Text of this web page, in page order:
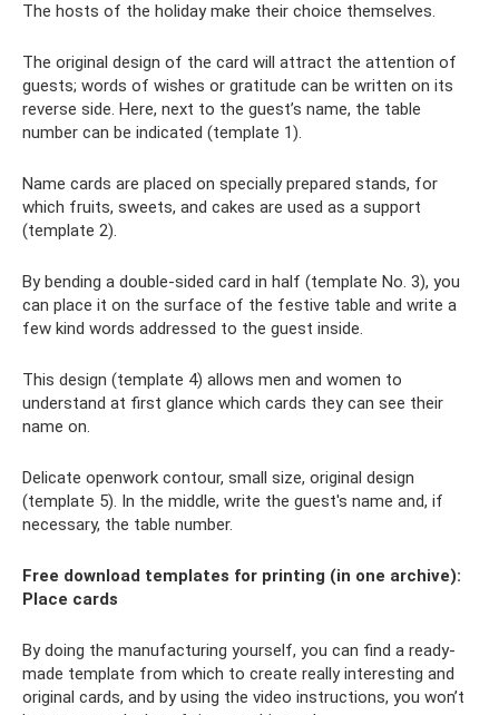
The hosts of the holiday make their choice themselves.
The original design of the card will attract the attention of
guests; words of wishes or gratitude can be written on its
reverse side. Here, next to the guest’s name, the table
number can be indicated (template 1).
Name cards are placed on specially prepared stands, for
which fruits, sweets, and cakes are used as a support
(template 2).
By bending a double-sided card in half (template No. 3), you
can place it on the surface of the festive table and write a
few kind words addressed to the guest inside.
This design (template 4) allows men and women to
understand at first glance which cards they can see their
name on.
Delicate openwork contour, small size, original design
(template 5). In the middle, write the guest's name and, if
necessary, the table number.
Free download templates for printing (in one archive):
Place cards
By doing the manufacturing yourself, you can find a ready-
made template from which to create really interesting and
original cards, and by using the video instructions, you won’t